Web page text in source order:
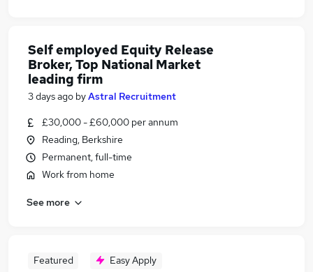
Self employed Equity Release
Broker, Top National Market
leading firm
3 days ago byAstral Recruitment
£30,000 - £60,000 per annum
Reading, Berkshire
Permanent, full-time
Work from home
See more
Featured Easy Apply